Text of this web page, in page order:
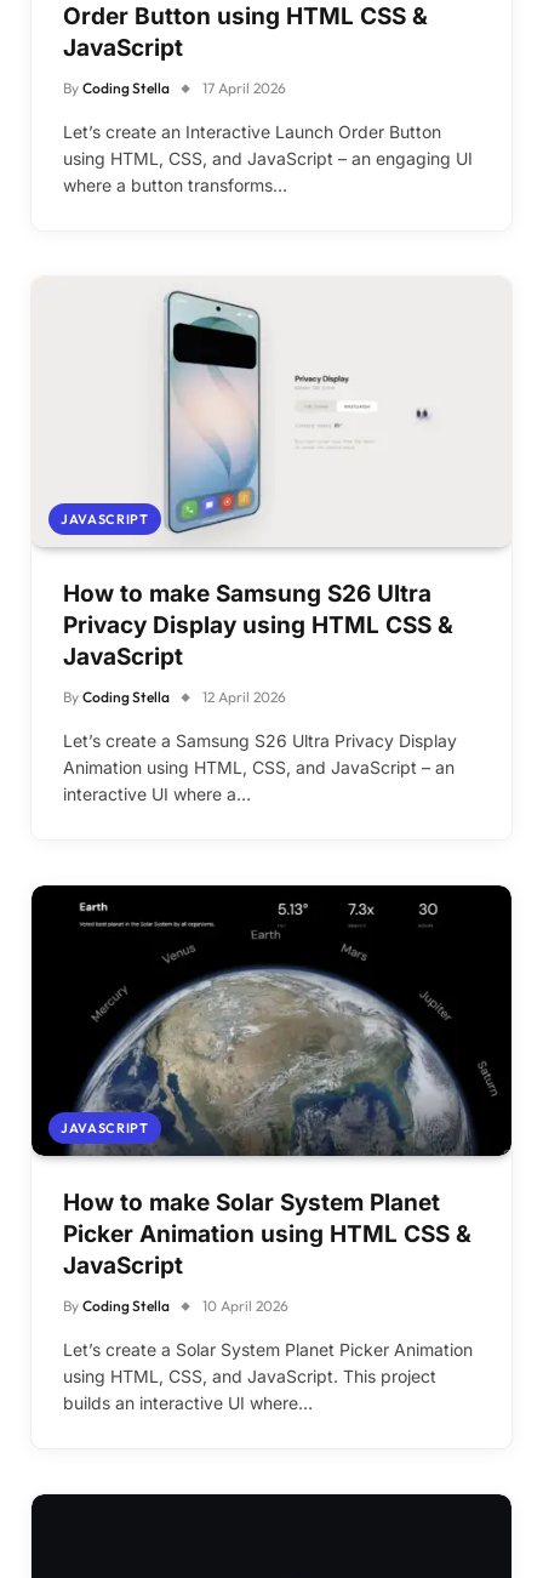
Order Button using HTML CSS &
JavaScript
By Coding Stella 17 April 2026
Let’s create an Interactive Launch Order Button
using HTML, CSS, and JavaScript – an engaging UI
where a button transforms…
JAVASCRIPT
How to make Samsung S26 Ultra
Privacy Display using HTML CSS &
JavaScript
By Coding Stella 12 April 2026
Let’s create a Samsung S26 Ultra Privacy Display
Animation using HTML, CSS, and JavaScript – an
interactive UI where a…
JAVASCRIPT
How to make Solar System Planet
Picker Animation using HTML CSS &
JavaScript
By Coding Stella 10 April 2026
Let’s create a Solar System Planet Picker Animation
using HTML, CSS, and JavaScript. This project
builds an interactive UI where…